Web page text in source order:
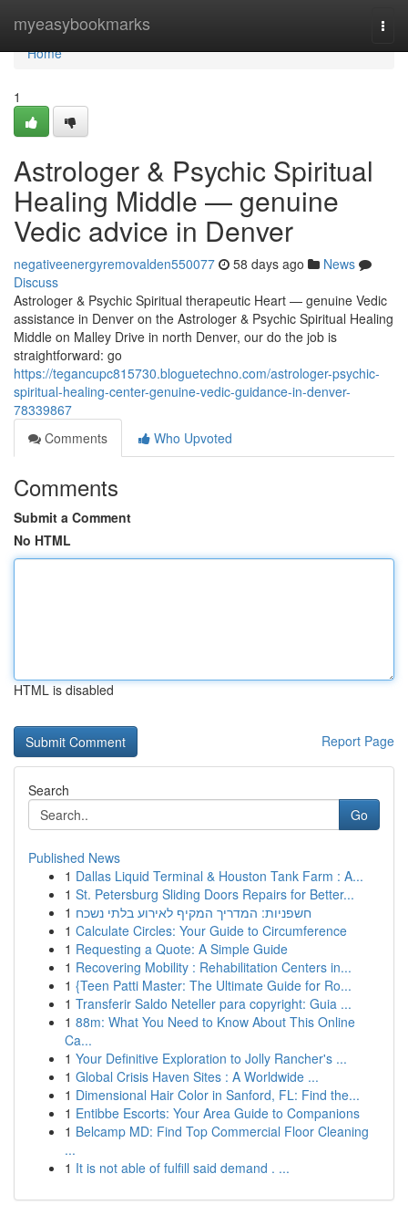
myeasybookmarks
Home
Home
1
Astrologer & Psychic Spiritual
Healing Middle — genuine
Vedic advice in Denver
negativeenergyremovalden550077 58 days ago
News
Discuss
Astrologer & Psychic Spiritual therapeutic Heart — genuine Vedic
assistance in Denver on the Astrologer & Psychic Spiritual Healing
Middle on Malley Drive in north Denver, our do the job is
straightforward: go
https://tegancupc815730.bloguetechno.com/astrologer-psychic-
spiritual-healing-center-genuine-vedic-guidance-in-denver-
78339867
Comments
Who Upvoted
Comments
Submit a Comment
No HTML
HTML is disabled
Report Page
Search
Go
Published News
1 Dallas Liquid Terminal & Houston Tank Farm : A...
1 St. Petersburg Sliding Doors Repairs for Better...
1 חשפניות: המדריך המקיף לאירוע בלתי נשכח
1 Calculate Circles: Your Guide to Circumference
1 Requesting a Quote: A Simple Guide
1 Recovering Mobility : Rehabilitation Centers in...
1 {Teen Patti Master: The Ultimate Guide for Ro...
1 Transferir Saldo Neteller para copyright: Guia ...
1 88m: What You Need to Know About This Online
Ca...
1 Your Definitive Exploration to Jolly Rancher's ...
1 Global Crisis Haven Sites : A Worldwide ...
1 Dimensional Hair Color in Sanford, FL: Find the...
1 Entibbe Escorts: Your Area Guide to Companions
1 Belcamp MD: Find Top Commercial Floor Cleaning
...
1 It is not able of fulfill said demand . ...